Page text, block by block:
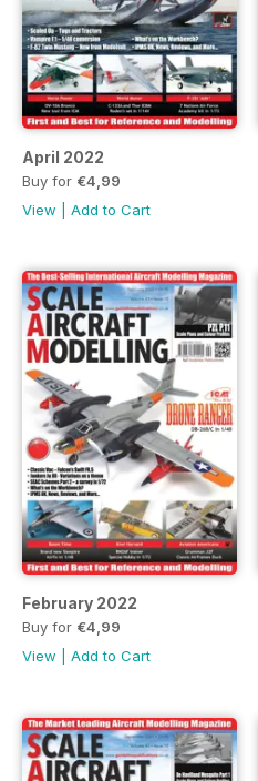
April 2022
Buy for €4,99
View
Add to Cart
February 2022
Buy for €4,99
View
Add to Cart